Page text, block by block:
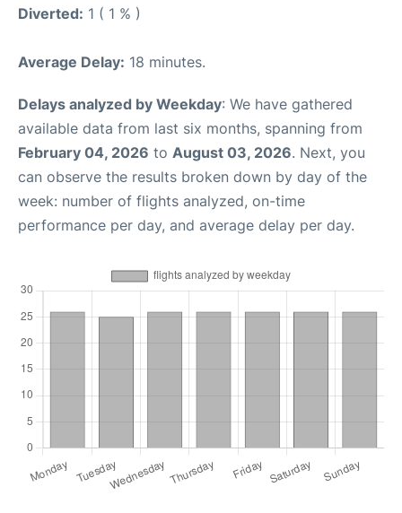
Diverted: 1 ( 1 % )
Average Delay: 18 minutes.
Delays analyzed by Weekday: We have gathered
available data from last six months, spanning from
February 04, 2026 to August 03, 2026. Next, you
can observe the results broken down by day of the
week: number of flights analyzed, on-time
performance per day, and average delay per day.